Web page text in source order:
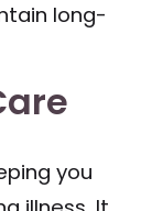
long-
you